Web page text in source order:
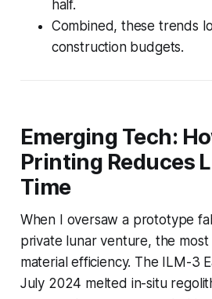
half.
Combined, these trends
construction budgets.
Emerging Tech:
Printing Reduces
Time
When I oversaw a prototype
private lunar venture, the
material efficiency. The ILM-3
July 2024 melted in-situ